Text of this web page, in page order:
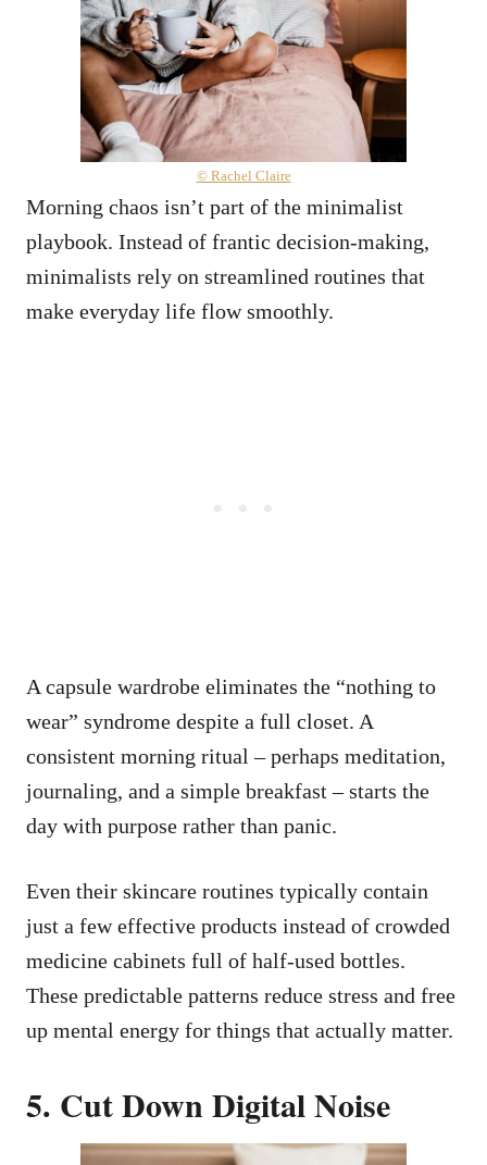
© Rachel Claire
Morning chaos isn’t part of the minimalist
playbook. Instead of frantic decision-making,
minimalists rely on streamlined routines that
make everyday life flow smoothly.
A capsule wardrobe eliminates the “nothing to
wear” syndrome despite a full closet. A
consistent morning ritual – perhaps meditation,
journaling, and a simple breakfast – starts the
day with purpose rather than panic.
Even their skincare routines typically contain
just a few effective products instead of crowded
medicine cabinets full of half-used bottles.
These predictable patterns reduce stress and free
up mental energy for things that actually matter.
5. Cut Down Digital Noise